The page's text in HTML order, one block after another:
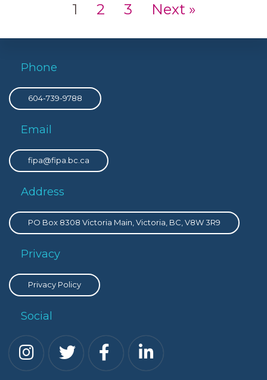
1 2 3 Next »
Phone
604-739-9788
Email
fipa@fipa.bc.ca
Address
PO Box 8308 Victoria Main, Victoria, BC, V8W 3R9
Privacy
Privacy Policy
Social